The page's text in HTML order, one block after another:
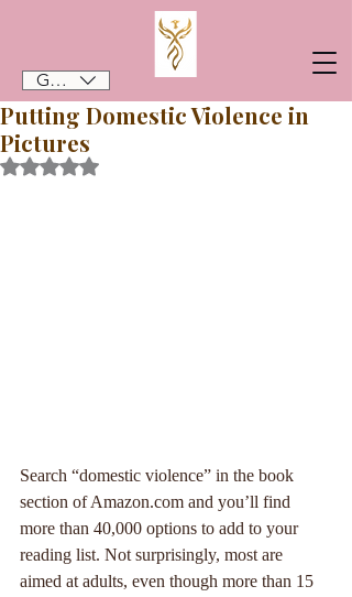
GBP (£)
Putting Domestic Violence in
Pictures
Rated NaN out of 5 stars.
Search “domestic violence” in the book
section of Amazon.com and you’ll find
more than 40,000 options to add to your
reading list. Not surprisingly, most are
aimed at adults, even though more than 15